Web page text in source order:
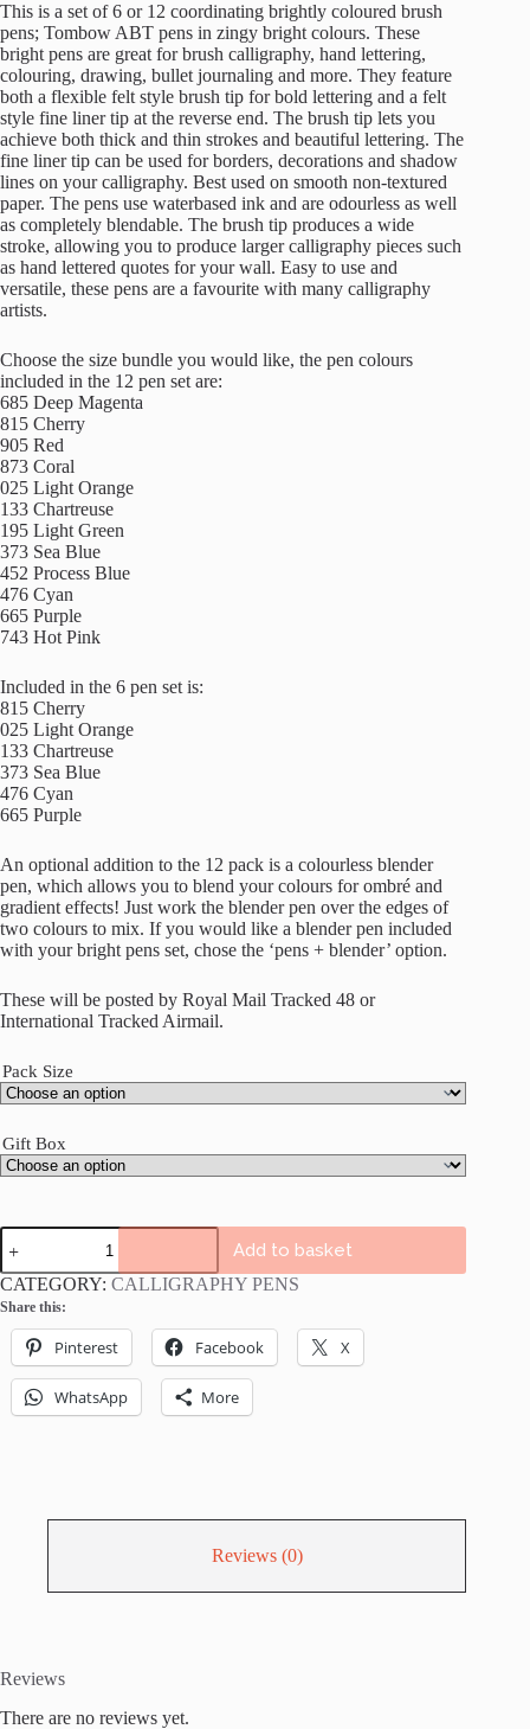
This is a set of 6 or 12 coordinating brightly coloured brush
pens; Tombow ABT pens in zingy bright colours. These
bright pens are great for brush calligraphy, hand lettering,
colouring, drawing, bullet journaling and more. They feature
both a flexible felt style brush tip for bold lettering and a felt
style fine liner tip at the reverse end. The brush tip lets you
achieve both thick and thin strokes and beautiful lettering. The
fine liner tip can be used for borders, decorations and shadow
lines on your calligraphy. Best used on smooth non-textured
paper. The pens use waterbased ink and are odourless as well
as completely blendable. The brush tip produces a wide
stroke, allowing you to produce larger calligraphy pieces such
as hand lettered quotes for your wall. Easy to use and
versatile, these pens are a favourite with many calligraphy
artists.
Choose the size bundle you would like, the pen colours
included in the 12 pen set are:
685 Deep Magenta
815 Cherry
905 Red
873 Coral
025 Light Orange
133 Chartreuse
195 Light Green
373 Sea Blue
452 Process Blue
476 Cyan
665 Purple
743 Hot Pink
Included in the 6 pen set is:
815 Cherry
025 Light Orange
133 Chartreuse
373 Sea Blue
476 Cyan
665 Purple
An optional addition to the 12 pack is a colourless blender
pen, which allows you to blend your colours for ombré and
gradient effects! Just work the blender pen over the edges of
two colours to mix. If you would like a blender pen included
with your bright pens set, chose the ‘pens + blender’ option.
These will be posted by Royal Mail Tracked 48 or
International Tracked Airmail.
Pack Size
Gift Box
Tombow
Bright
Colours
ABT
Dual
Brush
Pens
Bundle
lettering
Add to basket
CATEGORY: CALLIGRAPHY PENS
Share this:
Pinterest Facebook X
WhatsApp More
Reviews (0)
Reviews
There are no reviews yet.